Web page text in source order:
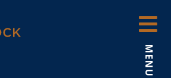
MENU